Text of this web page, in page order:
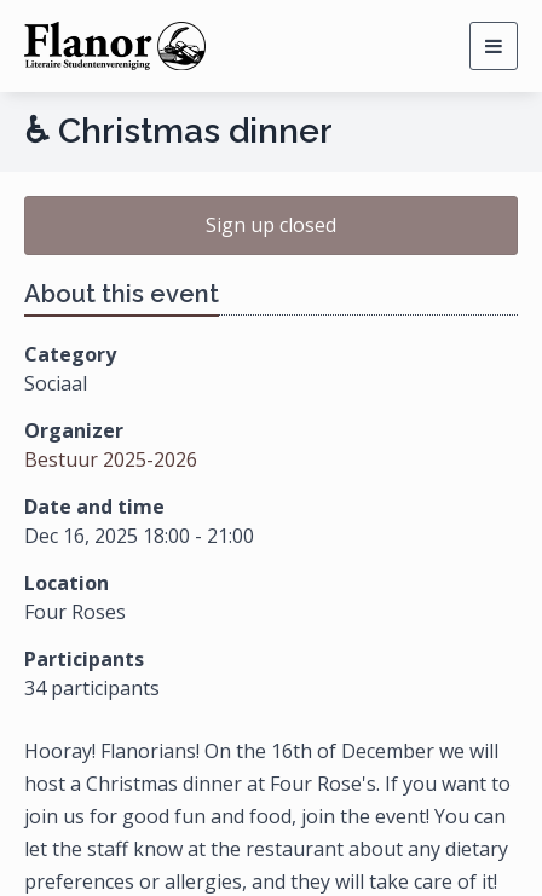
♿ Christmas dinner
Sign up closed
About this event
Category
Sociaal
Organizer
Bestuur 2025-2026
Date and time
Dec 16, 2025 18:00 - 21:00
Location
Four Roses
Participants
34 participants
Hooray! Flanorians! On the 16th of December we will
host a Christmas dinner at Four Rose's. If you want to
join us for good fun and food, join the event! You can
let the staff know at the restaurant about any dietary
preferences or allergies, and they will take care of it!